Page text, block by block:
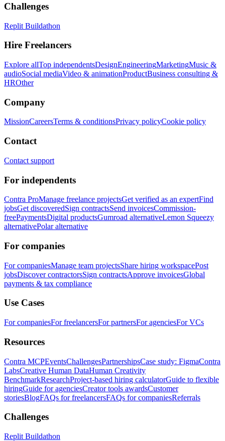
Challenges
Replit Buildathon
Hire Freelancers
Explore allTop independentsDesignEngineeringMarketingMusic &
audioSocial mediaVideo & animationProductBusiness consulting &
HROther
Company
MissionCareersTerms & conditionsPrivacy policyCookie policy
Contact
Contact support
For independents
Contra ProManage freelance projectsGet verified as an expertFind
jobsGet discoveredSign contractsSend invoicesCommission-
freePaymentsDigital productsGumroad alternativeLemon Squeezy
alternativePolar alternative
For companies
For companiesManage team projectsShare hiring workspacePost
jobsDiscover contractorsSign contractsApprove invoicesGlobal
payments & tax compliance
Use Cases
For companiesFor freelancersFor partnersFor agenciesFor VCs
Resources
Contra MCPEventsChallengesPartnershipsCase study: FigmaContra
LabsCreative Human DataHuman Creativity
BenchmarkResearchProject-based hiring calculatorGuide to flexible
hiringGuide for agenciesCreator tools awardsCustomer
storiesBlogFAQs for freelancersFAQs for companiesReferrals
Challenges
Replit Buildathon